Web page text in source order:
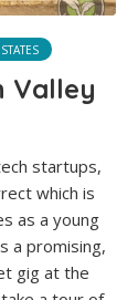
Valley
startups,
which is
as a young
a promising,
gig at the